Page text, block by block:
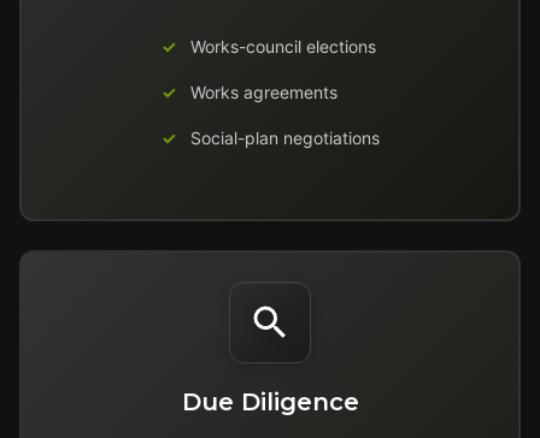
Works-council elections
Works agreements
Social-plan negotiations
Due Diligence